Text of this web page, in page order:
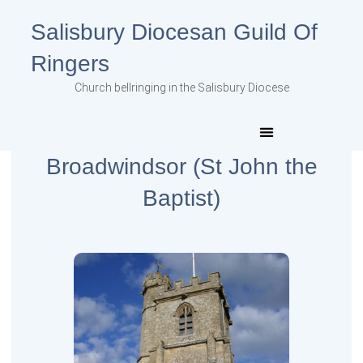
Salisbury Diocesan Guild Of
Ringers
Church bellringing in the Salisbury Diocese
Broadwindsor (St John the
Baptist)